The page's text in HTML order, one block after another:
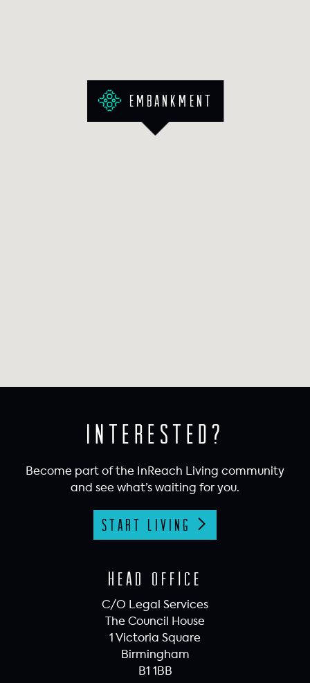
Embankment
Interested?
Become part of the InReach Living community
and see what’s waiting for you.
Start Living
Head Office
C/O Legal Services
The Council House
1 Victoria Square
Birmingham
B1 1BB